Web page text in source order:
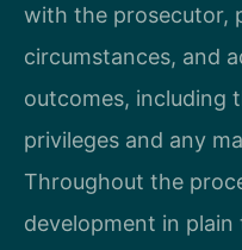
with the prosecutor,
circumstances, and
outcomes, including
privileges and any
Throughout the
development in